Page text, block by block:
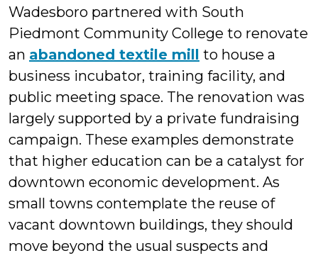
Wadesboro partnered with South
Piedmont Community College to renovate
an abandoned textile mill to house a
business incubator, training facility, and
public meeting space. The renovation was
largely supported by a private fundraising
campaign. These examples demonstrate
that higher education can be a catalyst for
downtown economic development. As
small towns contemplate the reuse of
vacant downtown buildings, they should
move beyond the usual suspects and